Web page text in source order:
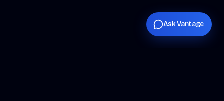
Ask Vantage